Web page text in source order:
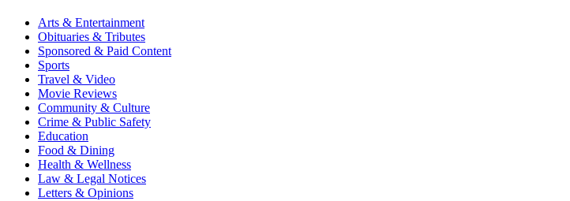
Arts & Entertainment
Obituaries & Tributes
Sponsored & Paid Content
Sports
Travel & Video
Movie Reviews
Community & Culture
Crime & Public Safety
Education
Food & Dining
Health & Wellness
Law & Legal Notices
Letters & Opinions